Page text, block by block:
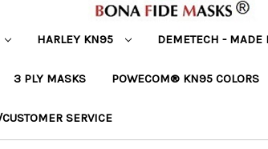
HARLEY KN95 DEMETECH - MADE
3 PLY MASKS POWECOM® KN95 COLORS
SERVICE